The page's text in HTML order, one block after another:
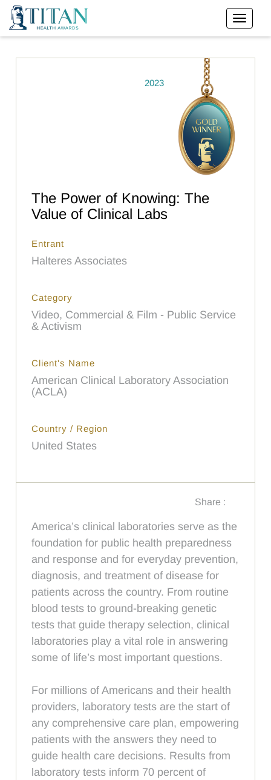
2023
The Power of Knowing: The
Value of Clinical Labs
Entrant
Halteres Associates
Category
Video, Commercial & Film - Public Service
& Activism
Client's Name
American Clinical Laboratory Association
(ACLA)
Country / Region
United States
Share :
America’s clinical laboratories serve as the
foundation for public health preparedness
and response and for everyday prevention,
diagnosis, and treatment of disease for
patients across the country. From routine
blood tests to ground-breaking genetic
tests that guide therapy selection, clinical
laboratories play a vital role in answering
some of life’s most important questions.
For millions of Americans and their health
providers, laboratory tests are the start of
any comprehensive care plan, empowering
patients with the answers they need to
guide health care decisions. Results from
laboratory tests inform 70 percent of